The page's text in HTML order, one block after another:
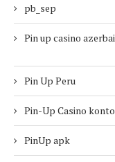
pb_sep
Pin up casino
Pin Up Peru
Pin-Up Casino
PinUp apk